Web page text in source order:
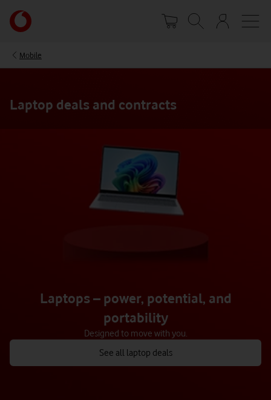
main
Your
account
Mobile
Laptop deals and contracts
Laptops – power, potential, and
portability
Designed to move with you.
See all laptop deals